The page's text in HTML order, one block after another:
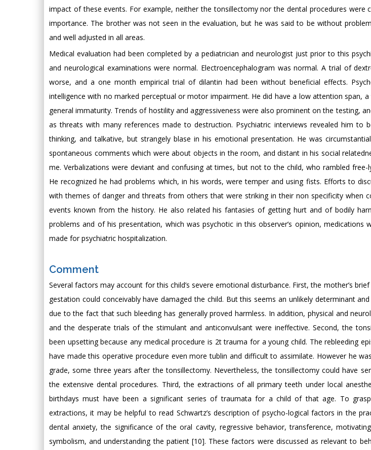
impact of these events. For example, neither the tonsillectomy nor the dental procedures were
importance. The brother was not seen in the evaluation, but he was said to be without
and well adjusted in all areas.
Medical evaluation had been completed by a pediatrician and neurologist just prior to this
and neurological examinations were normal. Electroencephalogram was normal. A trial of
worse, and a one month empirical trial of dilantin had been without beneficial effects.
intelligence with no marked perceptual or motor impairment. He did have a low attention span,
general immaturity. Trends of hostility and aggressiveness were also prominent on the testing,
as threats with many references made to destruction. Psychiatric interviews revealed him to
thinking, and talkative, but strangely blase in his emotional presentation. He was
spontaneous comments which were about objects in the room, and distant in his social
me. Verbalizations were deviant and confusing at times, but not to the child, who rambled free-
He recognized he had problems which, in his words, were temper and using fists. Efforts to
with themes of danger and threats from others that were striking in their non specificity when
events known from the history. He also related his fantasies of getting hurt and of bodily
problems and of his presentation, which was psychotic in this observer’s opinion, medications
made for psychiatric hospitalization.
Comment
Several factors may account for this child’s severe emotional disturbance. First, the mother’s
gestation could conceivably have damaged the child. But this seems an unlikely determinant
due to the fact that such bleeding has generally proved harmless. In addition, physical and
and the desperate trials of the stimulant and anticonvulsant were ineffective. Second, the
been upsetting because any medical procedure is 2t trauma for a young child. The rebleeding
have made this operative procedure even more tublin and difficult to assimilate. However he
grade, some three years after the tonsillectomy. Nevertheless, the tonsillectomy could have
the extensive dental procedures. Third, the extractions of all primary teeth under local
birthdays must have been a significant series of traumata for a child of that age. To
extractions, it may be helpful to read Schwartz’s description of psycho-logical factors in the
dental anxiety, the significance of the oral cavity, regressive behavior, transference,
symbolism, and understanding the patient [10]. These factors were discussed as relevant to